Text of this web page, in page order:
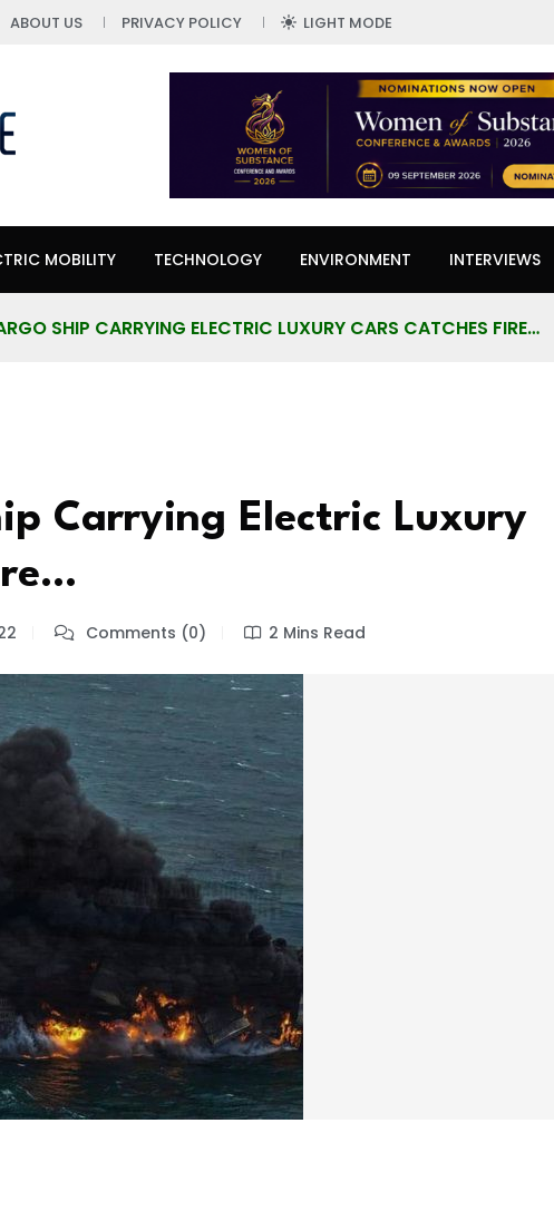
ABOUT US PRIVACY POLICY LIGHT MODE
MOBILITY TECHNOLOGY ENVIRONMENT INTERVIEWS
SHIP CARRYING ELECTRIC LUXURY CARS CATCHES FIRE…
Carrying Electric Luxury
Comments (0) 2 Mins Read